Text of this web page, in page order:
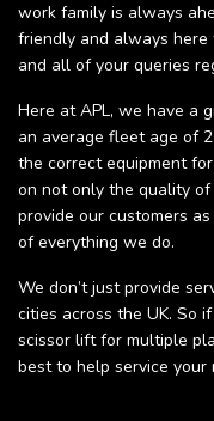
work family is always
friendly and always
and all of your queries
Here at APL, we have a
an average fleet age of
the correct equipment
on not only the quality
provide our customers
of everything we do.
We don’t just provide
cities across the UK. So
scissor lift for multiple
best to help service your